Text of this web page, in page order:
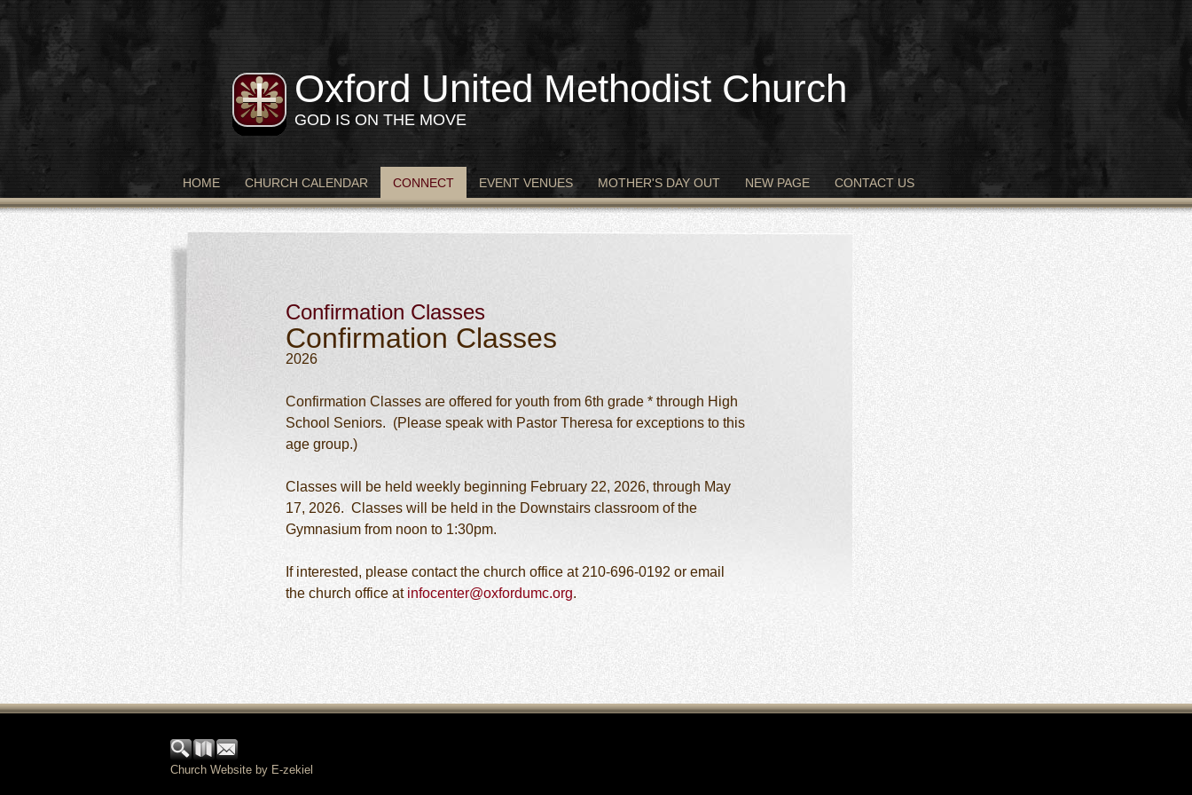
Oxford United Methodist Church
GOD IS ON THE MOVE
HOME CHURCH CALENDAR CONNECT EVENT VENUES MOTHER'S DAY OUT NEW PAGE CONTACT US
Confirmation Classes
Confirmation Classes
2026
Confirmation Classes are offered for youth from 6th grade * through High
School Seniors. (Please speak with Pastor Theresa for exceptions to this
age group.)
Classes will be held weekly beginning February 22, 2026, through May
17, 2026. Classes will be held in the Downstairs classroom of the
Gymnasium from noon to 1:30pm.
If interested, please contact the church office at 210-696-0192 or email
the church office at infocenter@oxfordumc.org.
Church Website by E-zekiel